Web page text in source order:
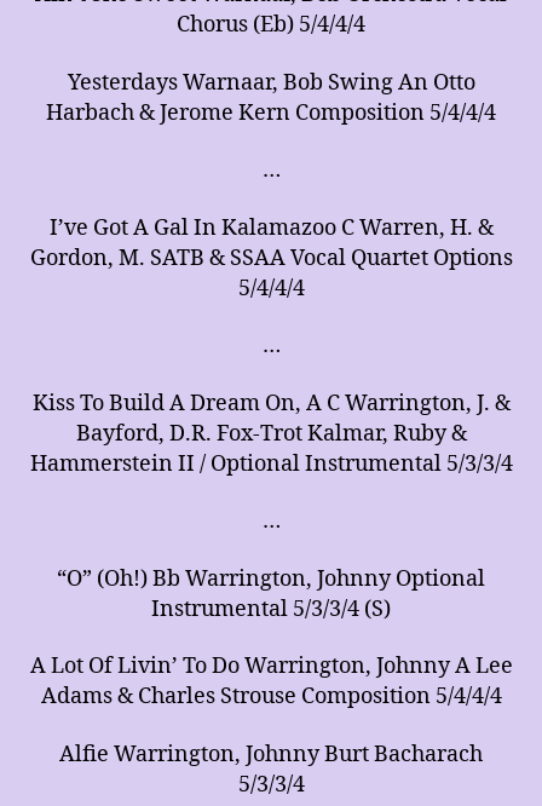
Chorus (Eb) 5/4/4/4
Yesterdays Warnaar, Bob Swing An Otto
Harbach & Jerome Kern Composition 5/4/4/4
…
I’ve Got A Gal In Kalamazoo C Warren, H. &
Gordon, M. SATB & SSAA Vocal Quartet Options
5/4/4/4
…
Kiss To Build A Dream On, A C Warrington, J. &
Bayford, D.R. Fox-Trot Kalmar, Ruby &
Hammerstein II / Optional Instrumental 5/3/3/4
…
“O” (Oh!) Bb Warrington, Johnny Optional
Instrumental 5/3/3/4 (S)
A Lot Of Livin’ To Do Warrington, Johnny A Lee
Adams & Charles Strouse Composition 5/4/4/4
Alfie Warrington, Johnny Burt Bacharach
5/3/3/4